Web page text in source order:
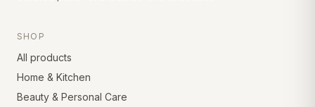
SHOP
All products
Home & Kitchen
Beauty & Personal Care